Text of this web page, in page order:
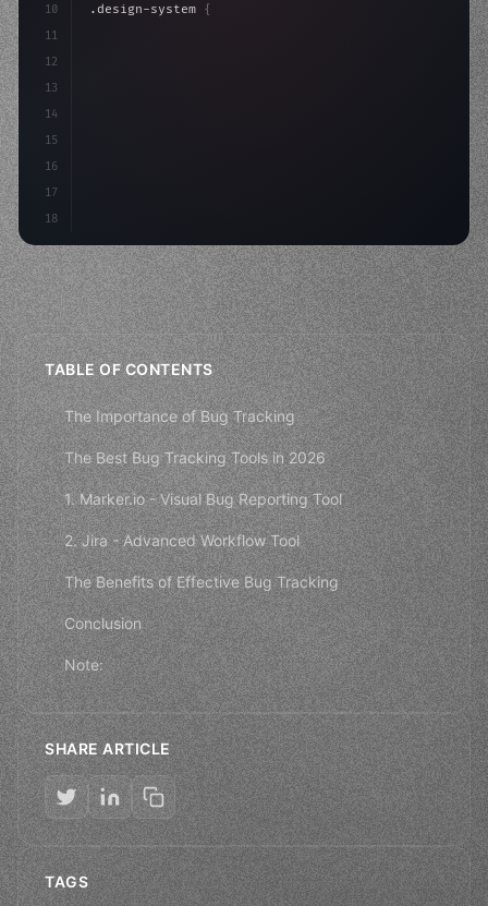
10
11
12
13
14
15
16
17
18
.design-system {
TABLE OF CONTENTS
The Importance of Bug Tracking
The Best Bug Tracking Tools in 2026
1. Marker.io - Visual Bug Reporting Tool
2. Jira - Advanced Workflow Tool
The Benefits of Effective Bug Tracking
Conclusion
Note:
SHARE ARTICLE
TAGS